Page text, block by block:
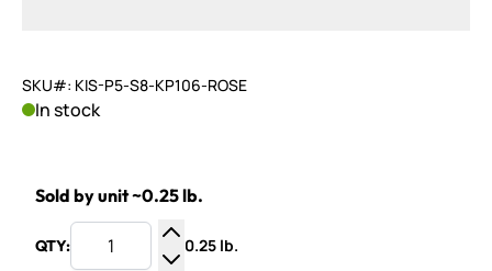
SKU#: KIS-P5-S8-KP106-ROSE
In stock
Sold by unit ~0.25 lb.
QTY:
Increase Quantity
0.25 lb.